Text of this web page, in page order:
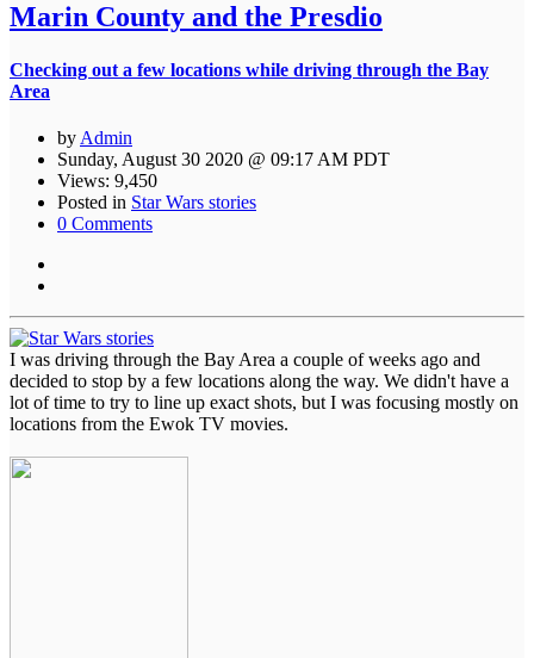
Marin County and the Presdio
Checking out a few locations while driving through the Bay
Area
by Admin
Sunday, August 30 2020 @ 09:17 AM PDT
Views: 9,450
Posted in Star Wars stories
0 Comments
I was driving through the Bay Area a couple of weeks ago and
decided to stop by a few locations along the way. We didn't have a
lot of time to try to line up exact shots, but I was focusing mostly on
locations from the Ewok TV movies.